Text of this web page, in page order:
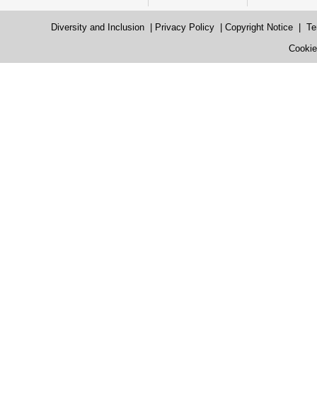
Diversity and Inclusion| Privacy Policy| Copyright Notice|